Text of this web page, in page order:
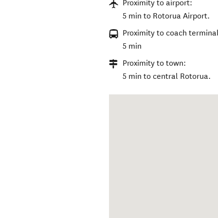
Proximity to airport:
5 min to Rotorua Airport.
Proximity to coach
5 min
Proximity to town:
5 min to central Rotorua.